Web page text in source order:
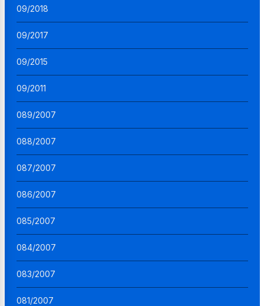
09/2018
09/2017
09/2015
09/2011
089/2007
088/2007
087/2007
086/2007
085/2007
084/2007
083/2007
081/2007